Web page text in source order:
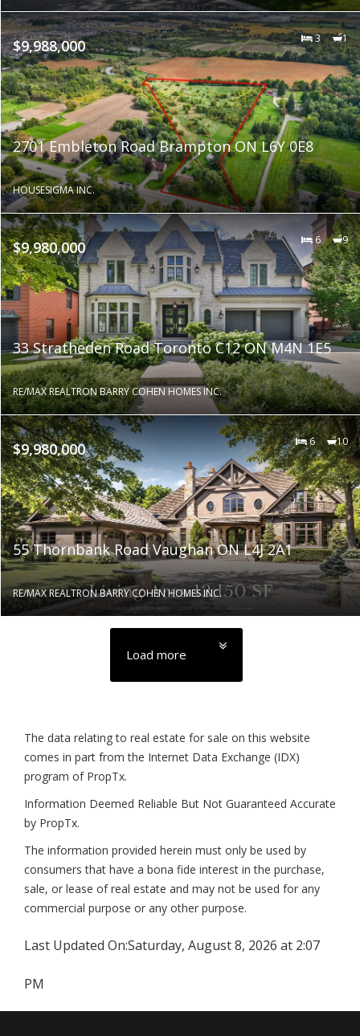
$9,988,000 3 1
2701 Embleton Road Brampton ON L6Y 0E8
HOUSESIGMA INC.
$9,980,000 6 9
33 Stratheden Road Toronto C12 ON M4N 1E5
RE/MAX REALTRON BARRY COHEN HOMES INC.
$9,980,000 6 10
55 Thornbank Road Vaughan ON L4J 2A1
RE/MAX REALTRON BARRY COHEN HOMES INC.
Load more
The data relating to real estate for sale on this website
comes in part from the Internet Data Exchange (IDX)
program of PropTx.
Information Deemed Reliable But Not Guaranteed Accurate
by PropTx.
The information provided herein must only be used by
consumers that have a bona fide interest in the purchase,
sale, or lease of real estate and may not be used for any
commercial purpose or any other purpose.
Last Updated On:Saturday, August 8, 2026 at 2:07
PM